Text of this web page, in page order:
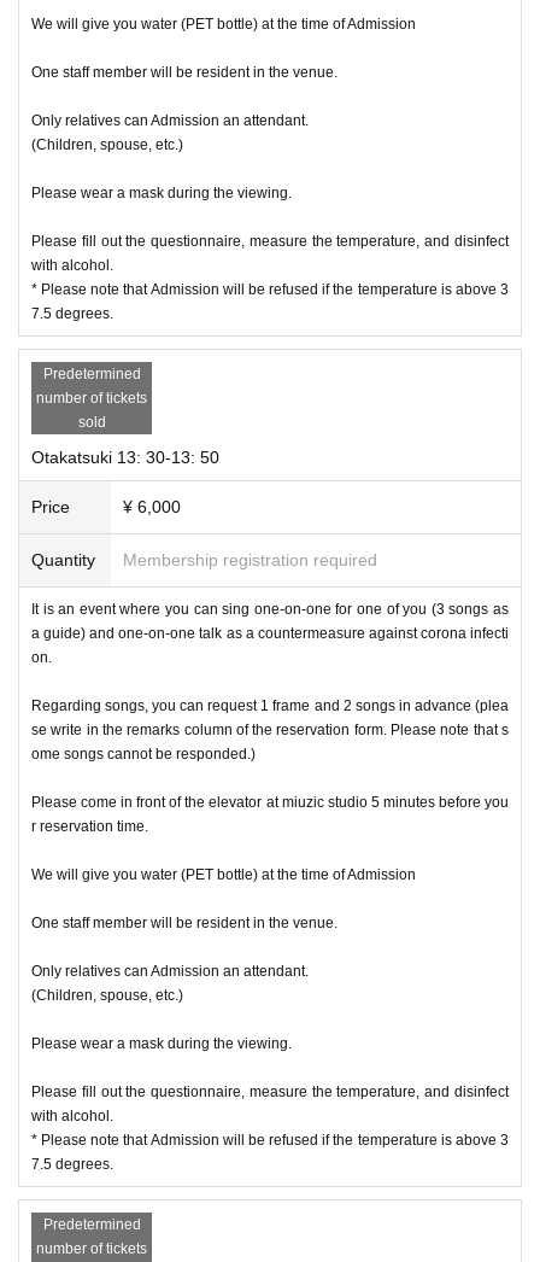
We will give you water (PET bottle) at the time of Admission
One staff member will be resident in the venue.
Only relatives can Admission an attendant.
(Children, spouse, etc.)
Please wear a mask during the viewing.
Please fill out the questionnaire, measure the temperature, and disinfect
with alcohol.
* Please note that Admission will be refused if the temperature is above 3
7.5 degrees.
Predetermined
number of tickets
sold
Otakatsuki 13: 30-13: 50
Price ¥ 6,000
Quantity Membership registration required
It is an event where you can sing one-on-one for one of you (3 songs as
a guide) and one-on-one talk as a countermeasure against corona infecti
on.
Regarding songs, you can request 1 frame and 2 songs in advance (plea
se write in the remarks column of the reservation form. Please note that s
ome songs cannot be responded.)
Please come in front of the elevator at miuzic studio 5 minutes before you
r reservation time.
We will give you water (PET bottle) at the time of Admission
One staff member will be resident in the venue.
Only relatives can Admission an attendant.
(Children, spouse, etc.)
Please wear a mask during the viewing.
Please fill out the questionnaire, measure the temperature, and disinfect
with alcohol.
* Please note that Admission will be refused if the temperature is above 3
7.5 degrees.
Predetermined
number of tickets